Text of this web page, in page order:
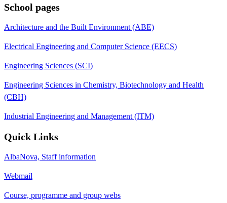
School pages
Architecture and the Built Environment (ABE)
Electrical Engineering and Computer Science (EECS)
Engineering Sciences (SCI)
Engineering Sciences in Chemistry, Biotechnology and Health
(CBH)
Industrial Engineering and Management (ITM)
Quick Links
AlbaNova, Staff information
Webmail
Course, programme and group webs